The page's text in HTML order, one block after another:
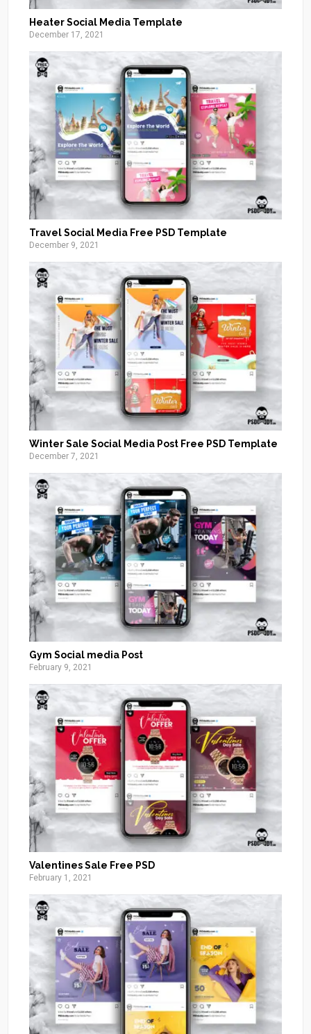
Heater Social Media Template
December 17, 2021
Travel Social Media Free PSD Template
December 9, 2021
Winter Sale Social Media Post Free PSD Template
December 7, 2021
Gym Social media Post
February 9, 2021
Valentines Sale Free PSD
February 1, 2021